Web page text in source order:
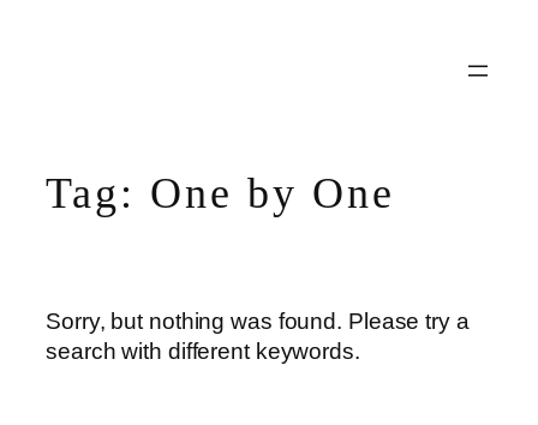
Tag: One by One
Sorry, but nothing was found. Please try a
search with different keywords.